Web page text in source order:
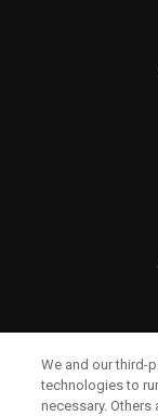
We and our third-
technologies to
necessary.